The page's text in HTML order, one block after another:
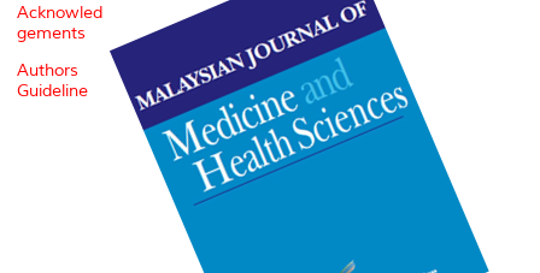
Acknowled
gements
Authors
Guideline